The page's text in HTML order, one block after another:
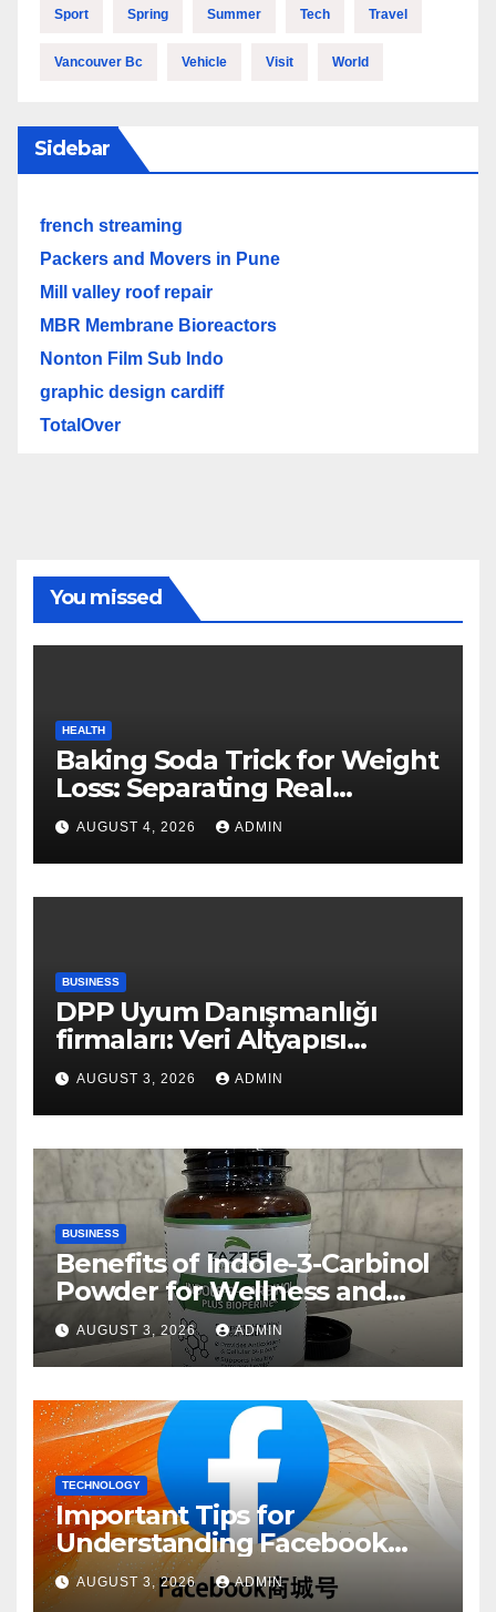
Sport Spring Summer Tech Travel
Vancouver Bc Vehicle Visit World
Sidebar
french streaming
Packers and Movers in Pune
Mill valley roof repair
MBR Membrane Bioreactors
Nonton Film Sub Indo
graphic design cardiff
TotalOver
You missed
HEALTH
Baking Soda Trick for Weight
Loss: Separating Real
Benefits From Internet Hype
AUGUST 4, 2026 ADMIN
BUSINESS
DPP Uyum Danışmanlığı
firmaları: Veri Altyapısı
Rehberi
AUGUST 3, 2026 ADMIN
BUSINESS
Benefits of Indole-3-Carbinol
Powder for Wellness and
Healthy Lifestyle Support
AUGUST 3, 2026 ADMIN
TECHNOLOGY
Important Tips for
Understanding Facebook
Account Purchase Options
AUGUST 3, 2026 ADMIN